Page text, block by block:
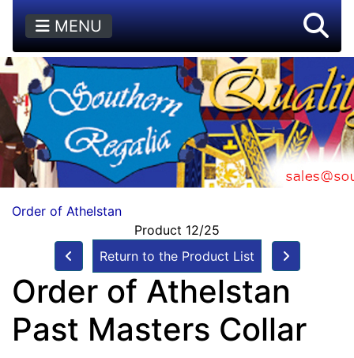
MENU
Order of Athelstan
Product 12/25
Return to the Product List
Order of Athelstan
Past Masters Collar